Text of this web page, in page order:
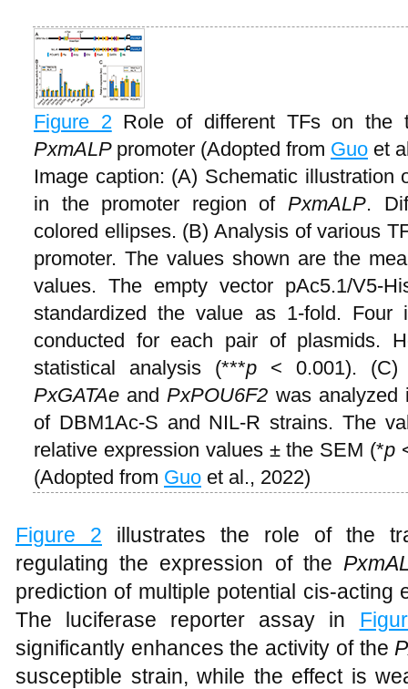
Figure 2 Role of different TFs on the
PxmALP promoter (Adopted from Guo et
Image caption: (A) Schematic
in the promoter region of PxmALP.
colored ellipses. (B) Analysis of various
promoter. The values shown are the
values. The empty vector pAc5.1/V5-
standardized the value as 1-fold. Four
conducted for each pair of plasmids.
statistical analysis (***p < 0.001).
PxGATAe andPxPOU6F2 was analyzed
of DBM1Ac-S and NIL-R strains. The
relative expression values ± the SEM (*p
(Adopted from Guo et al., 2022)
Figure 2 illustrates the role of the
regulating the expression of the
prediction of multiple potential cis-acting
The luciferase reporter assay in
significantly enhances the activity of the
susceptible strain, while the effect is